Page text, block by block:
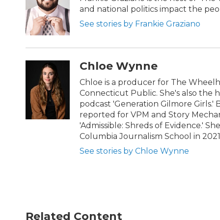
and national politics impact the
See stories by Frankie Graziano
Chloe Wynne
Chloe is a producer for The
Connecticut Public. She's also the
podcast 'Generation Gilmore
reported for VPM and Story
'Admissible: Shreds of Evidence.'
Columbia Journalism School in
See stories by Chloe Wynne
Related Content